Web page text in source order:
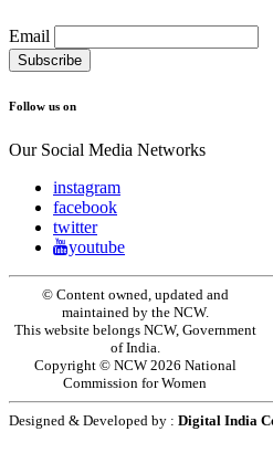
Email
Follow us on
Our Social Media Networks
instagram
facebook
twitter
youtube
© Content owned, updated and
maintained by the NCW.
This website belongs NCW, Government
of India.
Copyright © NCW 2026 National
Commission for Women
Designed & Developed by : Digital India